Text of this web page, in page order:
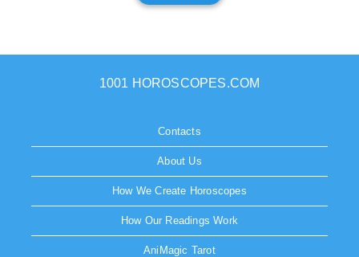
1001 HOROSCOPES.COM
Contacts
About Us
How We Create Horoscopes
How Our Readings Work
AniMagic Tarot